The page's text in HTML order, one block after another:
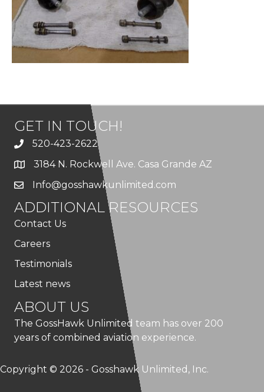
GET IN TOUCH!
520-423-2622
3184 N. Rockwell Ave. Casa Grande AZ
Info@gosshawkunlimited.com
ADDITIONAL RESOURCES
Contact Us
Careers
Testimonials
Latest news
ABOUT US
The GossHawk Unlimited team has over 200
years of combined aviation experience.
Copyright © 2026 - Gosshawk Unlimited, Inc.